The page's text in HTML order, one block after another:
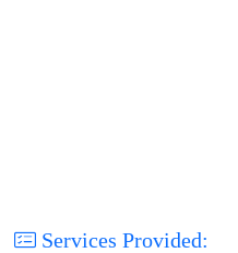
Services Provided: